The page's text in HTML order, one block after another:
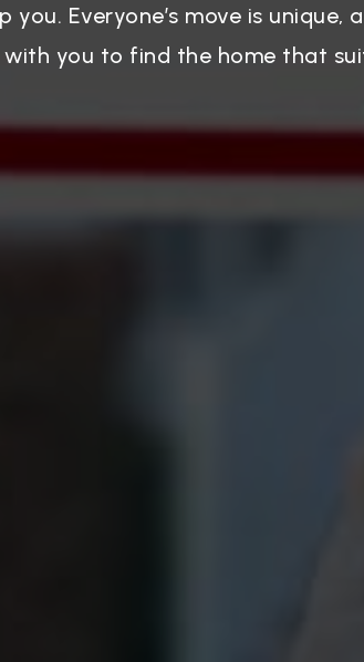
you. Everyone’s move is
you to find the home that